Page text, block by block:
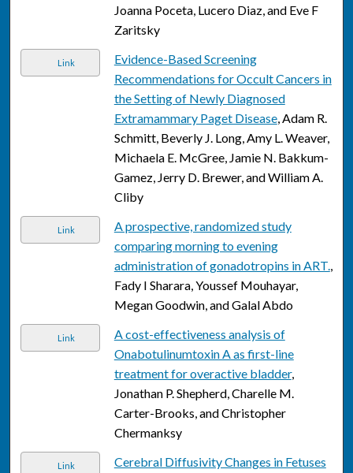
Joanna Poceta, Lucero Diaz, and Eve F
Zaritsky
Link
Evidence-Based Screening
Recommendations for Occult Cancers in
the Setting of Newly Diagnosed
Extramammary Paget Disease, Adam R.
Schmitt, Beverly J. Long, Amy L. Weaver,
Michaela E. McGree, Jamie N. Bakkum-
Gamez, Jerry D. Brewer, and William A.
Cliby
Link
A prospective, randomized study
comparing morning to evening
administration of gonadotropins in ART.,
Fady I Sharara, Youssef Mouhayar,
Megan Goodwin, and Galal Abdo
Link
A cost-effectiveness analysis of
Onabotulinumtoxin A as first-line
treatment for overactive bladder,
Jonathan P. Shepherd, Charelle M.
Carter-Brooks, and Christopher
Chermanksy
Link
Cerebral Diffusivity Changes in Fetuses